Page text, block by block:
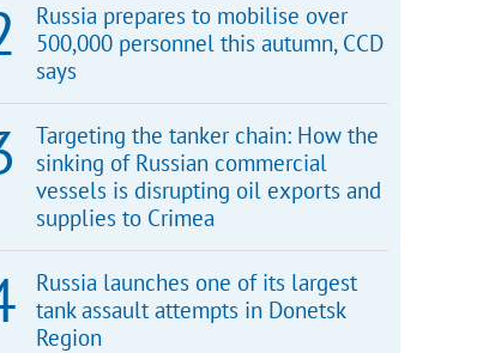
Russia prepares to mobilise over
500,000 personnel this autumn, CCD
says
Targeting the tanker chain: How the
sinking of Russian commercial
vessels is disrupting oil exports and
supplies to Crimea
Russia launches one of its largest
tank assault attempts in Donetsk
Region